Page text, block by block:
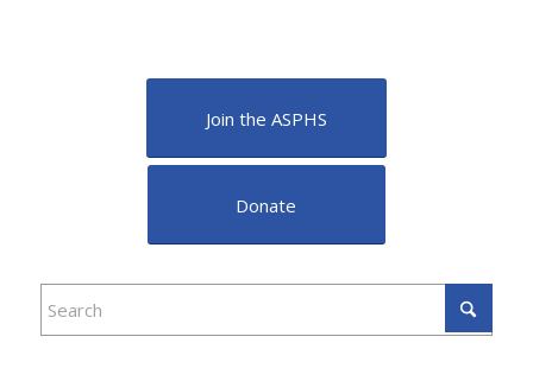
Join the ASPHS
Donate